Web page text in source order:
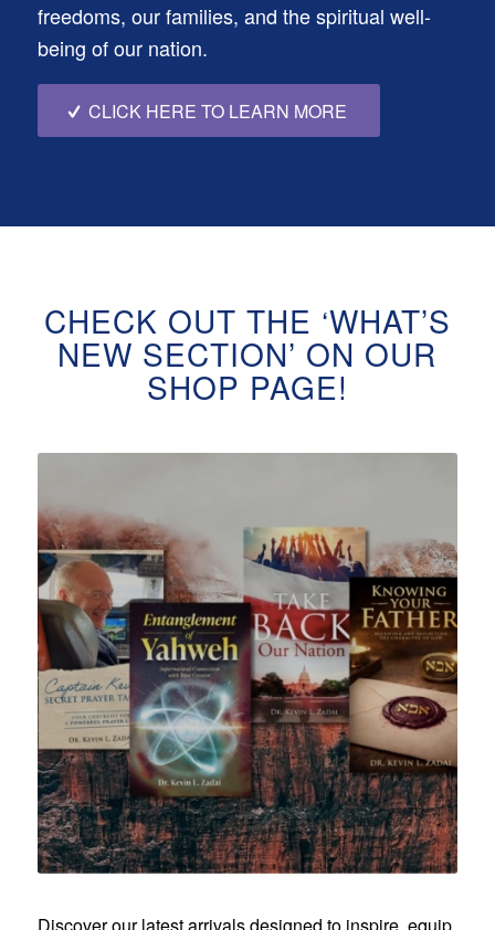
freedoms, our families, and the spiritual well-
being of our nation.
CLICK HERE TO LEARN MORE
CHECK OUT THE ‘WHAT’S
NEW SECTION’ ON OUR
SHOP PAGE!
Discover our latest arrivals designed to inspire, equip,